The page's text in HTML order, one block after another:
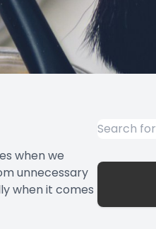
when we
unnecessary
when it comes